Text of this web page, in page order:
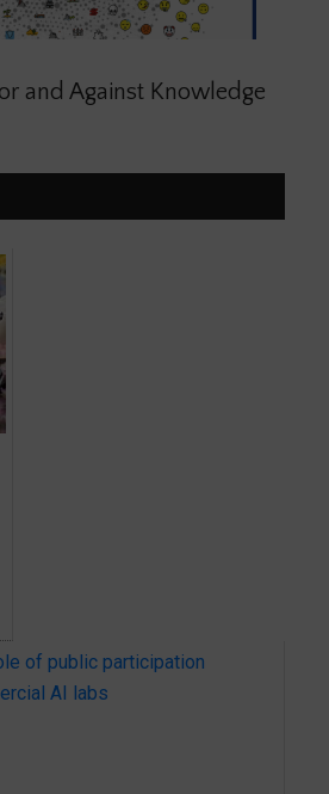
and Against Knowledge